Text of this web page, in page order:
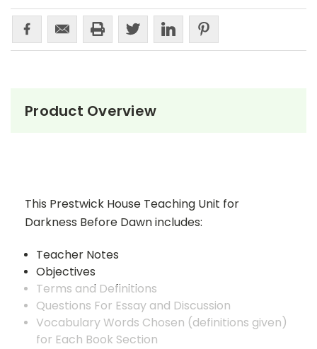
Product Overview
This Prestwick House Teaching Unit for
Darkness Before Dawn includes:
Teacher Notes
Objectives
Terms and Definitions
Questions For Essay and Discussion
Vocabulary Words Chosen (definitions given)
for Each Book Section